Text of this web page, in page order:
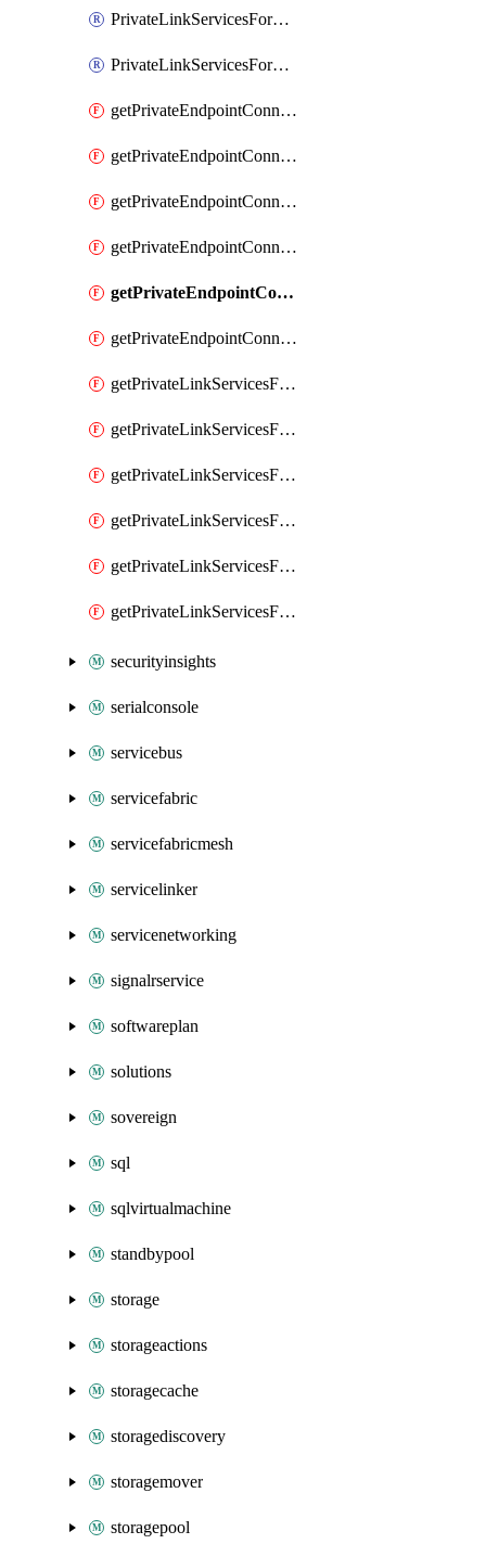
PrivateLinkServicesForO365ManagementActivityAPI
PrivateLinkServicesForSCCPowershell
getPrivateEndpointConnectionsAdtAPI
getPrivateEndpointConnectionsComp
getPrivateEndpointConnectionsForEDM
getPrivateEndpointConnectionsForMIPPolicySync
getPrivateEndpointConnectionsForSCCPowershell
getPrivateEndpointConnectionsSec
getPrivateLinkServicesForEDMUpload
getPrivateLinkServicesForM365ComplianceCenter
getPrivateLinkServicesForM365SecurityCenter
getPrivateLinkServicesForMIPPolicySync
getPrivateLinkServicesForO365ManagementActivityAPI
getPrivateLinkServicesForSCCPowershell
securityinsights
serialconsole
servicebus
servicefabric
servicefabricmesh
servicelinker
servicenetworking
signalrservice
softwareplan
solutions
sovereign
sql
sqlvirtualmachine
standbypool
storage
storageactions
storagecache
storagediscovery
storagemover
storagepool